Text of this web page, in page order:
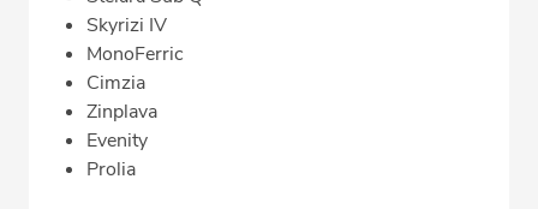
Skyrizi IV
MonoFerric
Cimzia
Zinplava
Evenity
Prolia